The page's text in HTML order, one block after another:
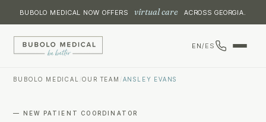
BUBOLO MEDICAL NOW OFFERS virtual care ACROSS GEORGIA.
EN/ES
BUBOLO MEDICAL /OUR TEAM ANSLEY EVANS
— NEW PATIENT COORDINATOR